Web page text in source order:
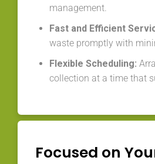
management.
Fast and Efficient
waste promptly with
Flexible Scheduling:
collection at a time that
Focused on